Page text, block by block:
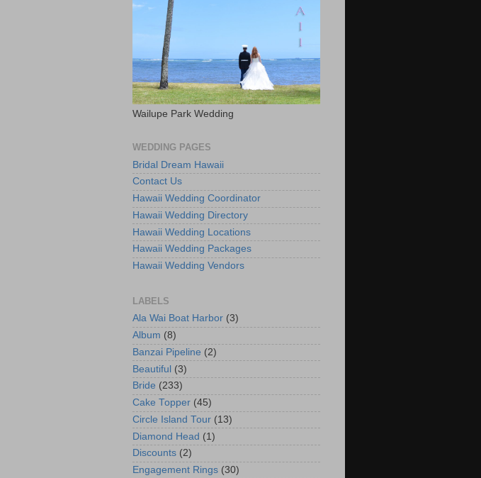
Wailupe Park Wedding
WEDDING PAGES
Bridal Dream Hawaii
Contact Us
Hawaii Wedding Coordinator
Hawaii Wedding Directory
Hawaii Wedding Locations
Hawaii Wedding Packages
Hawaii Wedding Vendors
LABELS
Ala Wai Boat Harbor (3)
Album (8)
Banzai Pipeline (2)
Beautiful (3)
Bride (233)
Cake Topper (45)
Circle Island Tour (13)
Diamond Head (1)
Discounts (2)
Engagement Rings (30)